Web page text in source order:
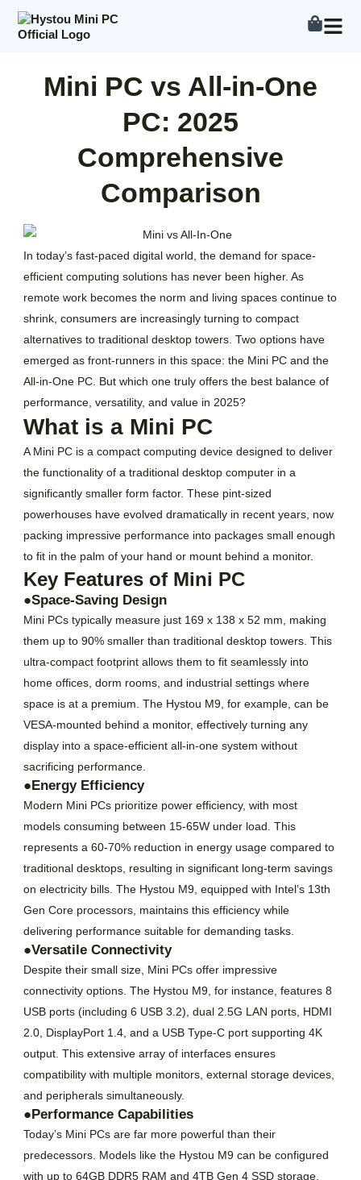
content
Mini PC vs All-in-One
PC: 2025
Comprehensive
Comparison
In today’s fast-paced digital world, the demand for space-
efficient computing solutions has never been higher. As
remote work becomes the norm and living spaces continue to
shrink, consumers are increasingly turning to compact
alternatives to traditional desktop towers. Two options have
emerged as front-runners in this space: the Mini PC and the
All-in-One PC. But which one truly offers the best balance of
performance, versatility, and value in 2025?
What is a Mini PC
A Mini PC is a compact computing device designed to deliver
the functionality of a traditional desktop computer in a
significantly smaller form factor. These pint-sized
powerhouses have evolved dramatically in recent years, now
packing impressive performance into packages small enough
to fit in the palm of your hand or mount behind a monitor.
Key Features of Mini PC
●Space-Saving Design
Mini PCs typically measure just 169 x 138 x 52 mm, making
them up to 90% smaller than traditional desktop towers. This
ultra-compact footprint allows them to fit seamlessly into
home offices, dorm rooms, and industrial settings where
space is at a premium. The Hystou M9, for example, can be
VESA-mounted behind a monitor, effectively turning any
display into a space-efficient all-in-one system without
sacrificing performance.
●Energy Efficiency
Modern Mini PCs prioritize power efficiency, with most
models consuming between 15-65W under load. This
represents a 60-70% reduction in energy usage compared to
traditional desktops, resulting in significant long-term savings
on electricity bills. The Hystou M9, equipped with Intel’s 13th
Gen Core processors, maintains this efficiency while
delivering performance suitable for demanding tasks.
●Versatile Connectivity
Despite their small size, Mini PCs offer impressive
connectivity options. The Hystou M9, for instance, features 8
USB ports (including 6 USB 3.2), dual 2.5G LAN ports, HDMI
2.0, DisplayPort 1.4, and a USB Type-C port supporting 4K
output. This extensive array of interfaces ensures
compatibility with multiple monitors, external storage devices,
and peripherals simultaneously.
●Performance Capabilities
Today’s Mini PCs are far more powerful than their
predecessors. Models like the Hystou M9 can be configured
with up to 64GB DDR5 RAM and 4TB Gen 4 SSD storage,